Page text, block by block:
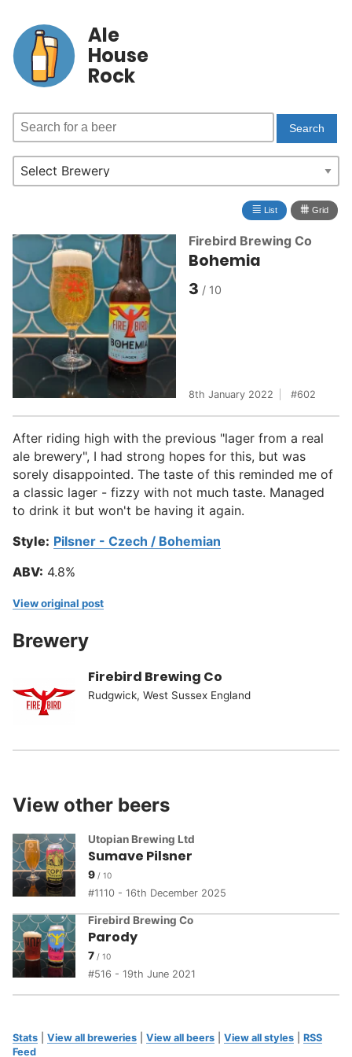
Ale
House
Rock
≣ List ⩩ Grid
Firebird Brewing Co
Bohemia
3
8th January 2022 602
After riding high with the previous "lager from a real
ale brewery", I had strong hopes for this, but was
sorely disappointed. The taste of this reminded me of
a classic lager - fizzy with not much taste. Managed
to drink it but won't be having it again.
Style: Pilsner - Czech / Bohemian
ABV: 4.8%
View original post
Brewery
Firebird Brewing Co
Rudgwick, West Sussex England
View other beers
Utopian Brewing Ltd
Sumave Pilsner
9
1110 - 16th December 2025
Firebird Brewing Co
Parody
7
516 - 19th June 2021
Stats View all breweries View all beers View all styles
RSS
Feed